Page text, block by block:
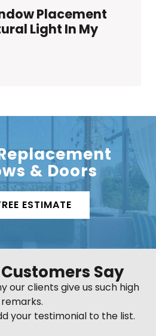
Placement
Light In My
& Doors
ESTIMATE
Say
our clients give us such high
remarks.
your testimonial to the list.